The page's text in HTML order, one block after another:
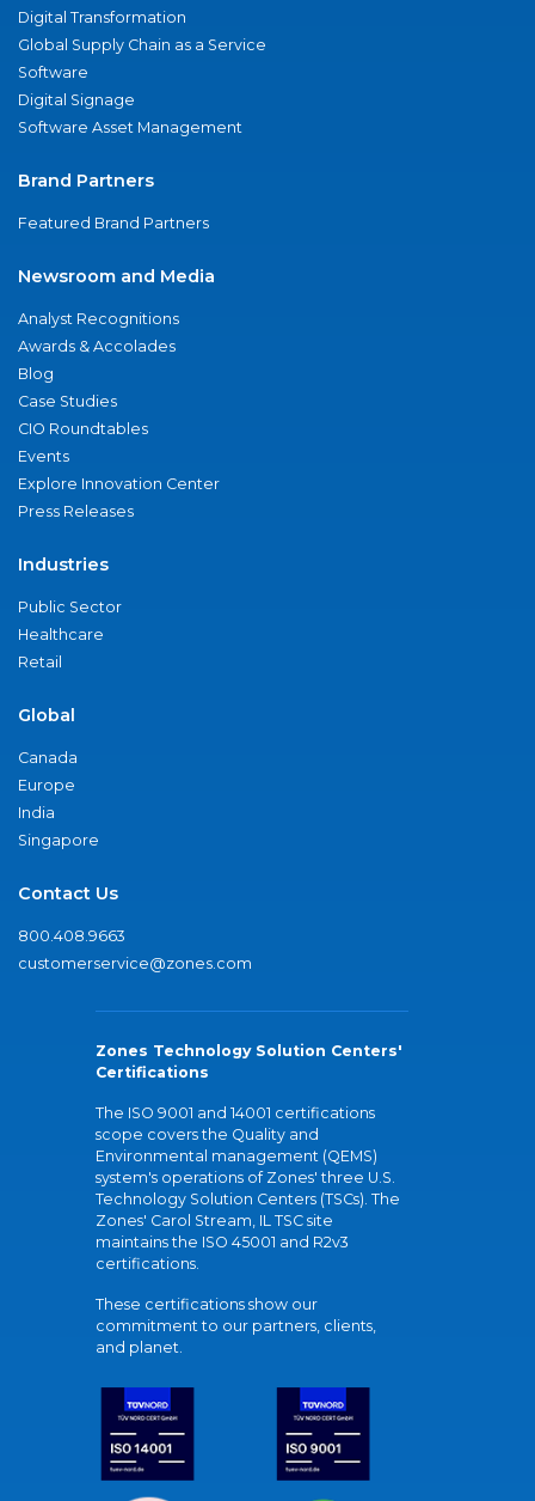
Digital Transformation
Global Supply Chain as a Service
Software
Digital Signage
Software Asset Management
Brand Partners
Featured Brand Partners
Newsroom and Media
Analyst Recognitions
Awards & Accolades
Blog
Case Studies
CIO Roundtables
Events
Explore Innovation Center
Press Releases
Industries
Public Sector
Healthcare
Retail
Global
Canada
Europe
India
Singapore
Contact Us
800.408.9663
customerservice@zones.com
Zones Technology Solution Centers'
Certifications
The ISO 9001 and 14001 certifications
scope covers the Quality and
Environmental management (QEMS)
system's operations of Zones' three U.S.
Technology Solution Centers (TSCs). The
Zones' Carol Stream, IL TSC site
maintains the ISO 45001 and R2v3
certifications.
These certifications show our
commitment to our partners, clients,
and planet.